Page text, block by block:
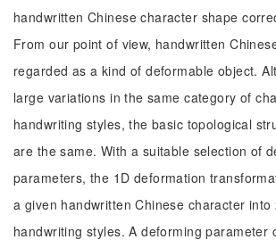
handwritten Chinese character shape
From our point of view, handwritten
regarded as a kind of deformable object.
large variations in the same category of
handwriting styles, the basic topological
are the same. With a suitable selection of
parameters, the 1D deformation
a given handwritten Chinese character
handwriting styles. A deforming parameter